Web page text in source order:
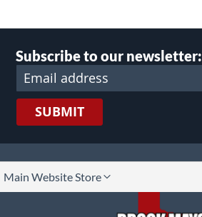
Subscribe to our newsletter:
SUBMIT
Main Website Store